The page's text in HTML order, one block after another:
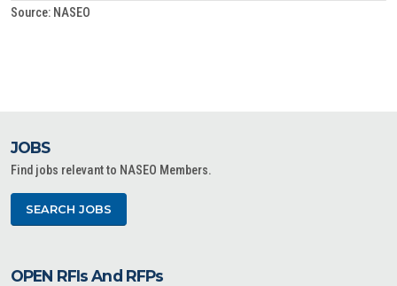
Source: NASEO
JOBS
Find jobs relevant to NASEO Members.
SEARCH JOBS
OPEN RFIs And RFPs